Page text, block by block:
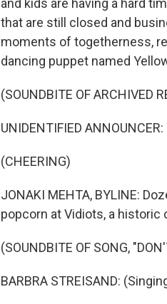
and kids are having a hard
that are still closed and
moments of togetherness,
dancing puppet named
(SOUNDBITE OF ARCHIVED
UNIDENTIFIED
(CHEERING)
JONAKI MEHTA, BYLINE:
popcorn at Vidiots, a
(SOUNDBITE OF SONG,
BARBRA STREISAND: